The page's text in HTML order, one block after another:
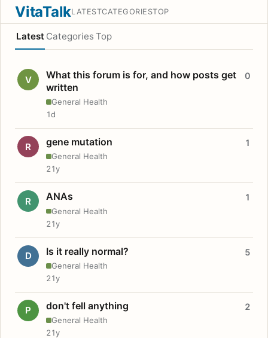
VitaTalkLATESTCATEGORIESTOP
Latest Categories Top
V
What this forum is for, and how posts get
written
General Health
0
1d
R gene mutation
General Health
1
21y
R ANAs
General Health
1
21y
D Is it really normal?
General Health
5
21y
P don't fell anything
General Health
2
21y